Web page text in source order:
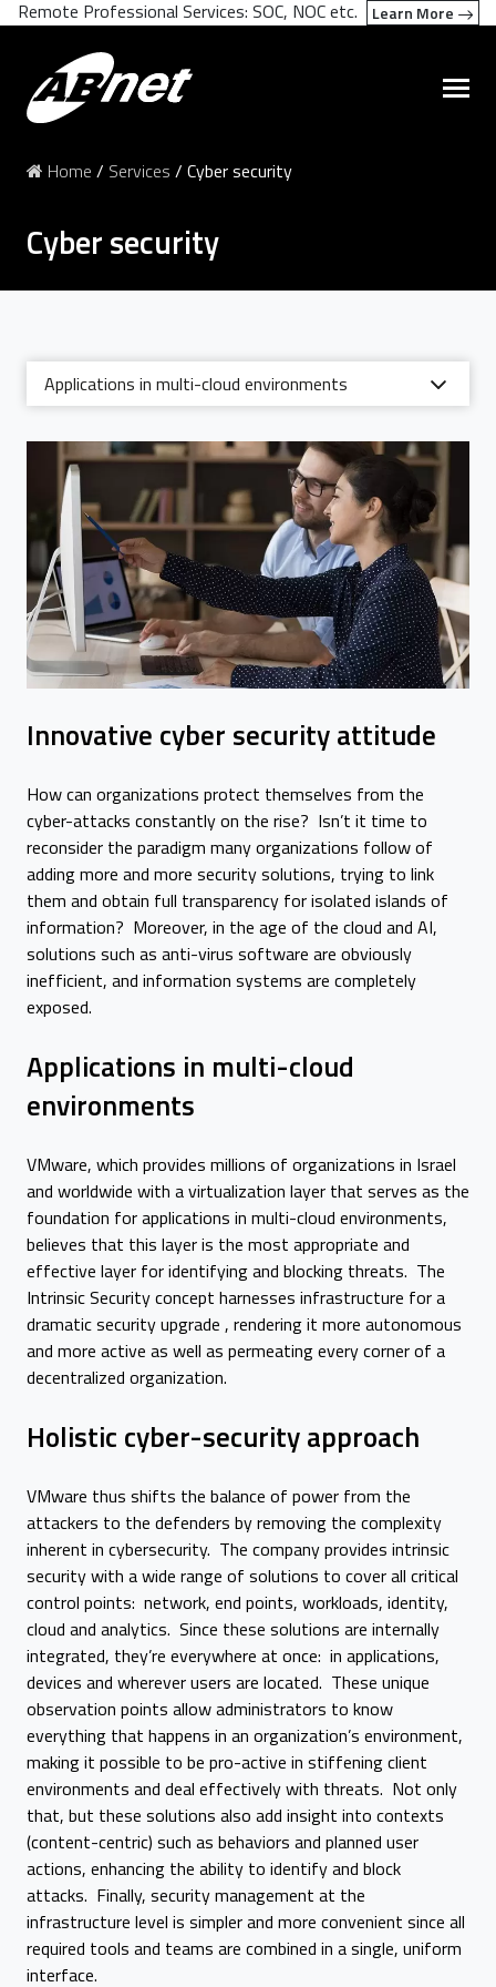
Home / Services / Cyber security
Cyber security
Applications in multi-cloud environments
Innovative cyber security attitude
How can organizations protect themselves from the
cyber-attacks constantly on the rise? Isn’t it time to
reconsider the paradigm many organizations follow of
adding more and more security solutions, trying to link
them and obtain full transparency for isolated islands of
information? Moreover, in the age of the cloud and AI,
solutions such as anti-virus software are obviously
inefficient, and information systems are completely
exposed.
Applications in multi-cloud
environments
VMware, which provides millions of organizations in Israel
and worldwide with a virtualization layer that serves as the
foundation for applications in multi-cloud environments,
believes that this layer is the most appropriate and
effective layer for identifying and blocking threats. The
Intrinsic Security concept harnesses infrastructure for a
dramatic security upgrade , rendering it more autonomous
and more active as well as permeating every corner of a
decentralized organization.
Holistic cyber-security approach
VMware thus shifts the balance of power from the
attackers to the defenders by removing the complexity
inherent in cybersecurity. The company provides intrinsic
security with a wide range of solutions to cover all critical
control points: network, end points, workloads, identity,
cloud and analytics. Since these solutions are internally
integrated, they’re everywhere at once: in applications,
devices and wherever users are located. These unique
observation points allow administrators to know
everything that happens in an organization’s environment,
making it possible to be pro-active in stiffening client
environments and deal effectively with threats. Not only
that, but these solutions also add insight into contexts
(content-centric) such as behaviors and planned user
actions, enhancing the ability to identify and block
attacks. Finally, security management at the
infrastructure level is simpler and more convenient since all
required tools and teams are combined in a single, uniform
interface.
Remote Professional Services: SOC, NOC etc. Learn More